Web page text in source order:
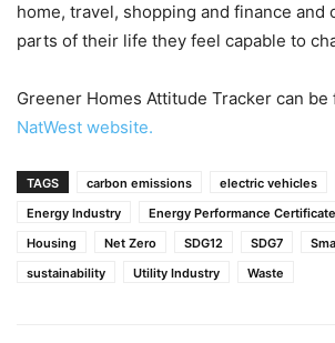
home, travel, shopping and finance and
parts of their life they feel capable to
Greener Homes Attitude Tracker can be
NatWest website.
TAGS carbon emissions electric vehicles
Energy Industry
Energy Performance Certificate
Housing
Net Zero SDG12 SDG7
sustainability
Utility Industry Waste